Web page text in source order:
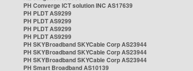
PH Converge ICT solution INC AS17639
PH PLDT AS9299
PH PLDT AS9299
PH PLDT AS9299
PH PLDT AS9299
PH SKYBroadband SKYCable Corp AS23944
PH SKYBroadband SKYCable Corp AS23944
PH SKYBroadband SKYCable Corp AS23944
PH Smart Broadband AS10139